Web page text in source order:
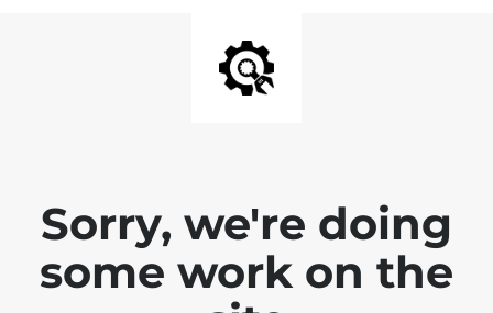
Sorry, we're doing
some work on the